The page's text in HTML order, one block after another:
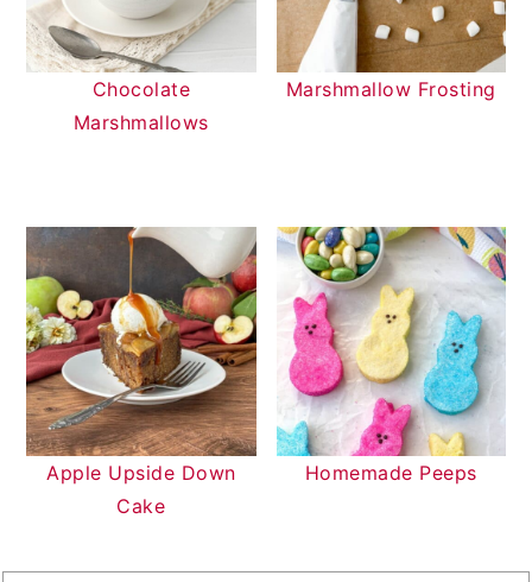
Chocolate
Marshmallows
Marshmallow Frosting
Apple Upside Down
Cake
Homemade Peeps